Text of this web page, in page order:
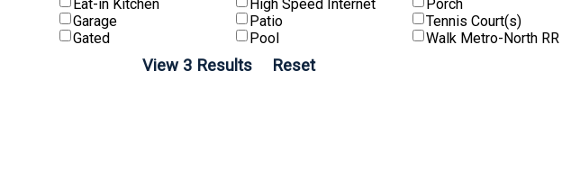
Eat-in Kitchen
Garage
Gated
High Speed Internet
Patio
Pool
Porch
Tennis Court(s)
Walk Metro-North RR